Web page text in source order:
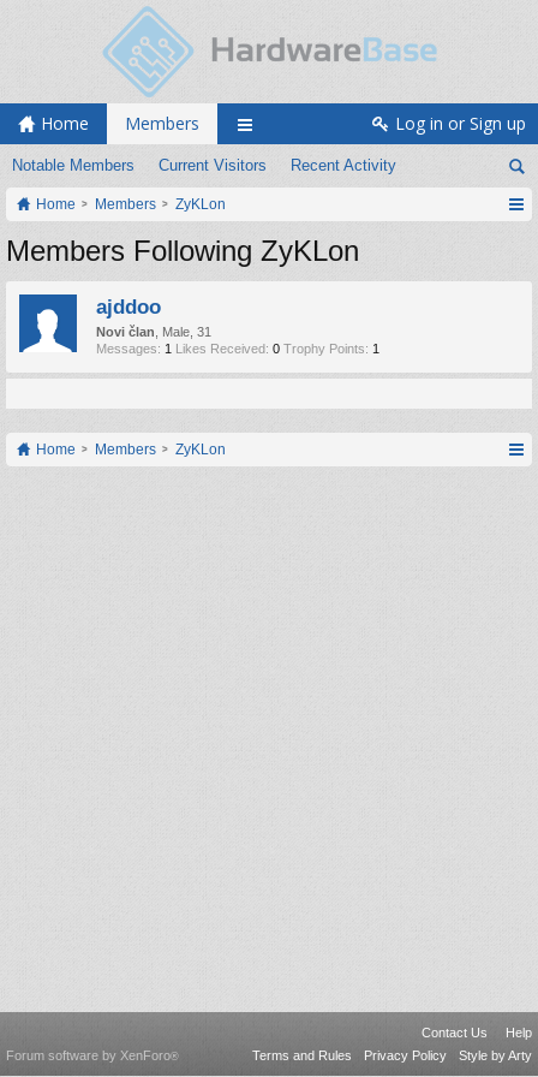
Home Members
Notable Members Current Visitors Recent Activity
Log in or Sign up
Home Members ZyKLon
Members Following ZyKLon
ajddoo
Novi član , Male, 31
Messages: 1 Likes Received: 0 Trophy Points: 1
Home Members ZyKLon
Contact Us
Help
Terms and Rules
Privacy Policy Style by Arty
Forum software by XenForo®